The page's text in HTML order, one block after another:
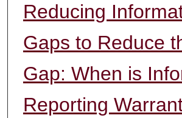
Reducing
Gaps to Reduce
Gap: When is
Reporting